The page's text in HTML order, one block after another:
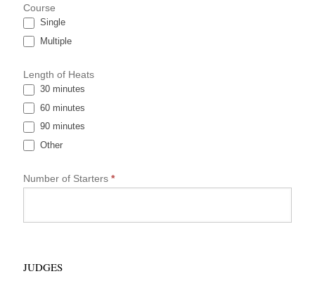
n
t
i
a
D
a
t
a
F
o
Course
Single
Multiple
Length of Heats
30 minutes
60 minutes
90 minutes
Other
Number of Starters *
JUDGES